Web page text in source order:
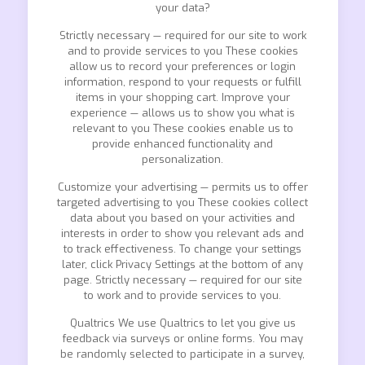
your data?
Strictly necessary — required for our site to work
and to provide services to you These cookies
allow us to record your preferences or login
information, respond to your requests or fulfill
items in your shopping cart. Improve your
experience — allows us to show you what is
relevant to you These cookies enable us to
provide enhanced functionality and
personalization.
Customize your advertising — permits us to offer
targeted advertising to you These cookies collect
data about you based on your activities and
interests in order to show you relevant ads and
to track effectiveness. To change your settings
later, click Privacy Settings at the bottom of any
page. Strictly necessary — required for our site
to work and to provide services to you.
Qualtrics We use Qualtrics to let you give us
feedback via surveys or online forms. You may
be randomly selected to participate in a survey,